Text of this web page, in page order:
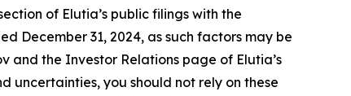
of Elutia’s public filings with the
December 31, 2024, as such factors may be
and the Investor Relations page of Elutia’s
uncertainties, you should not rely on these